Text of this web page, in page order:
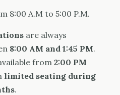
8:00 A.M to 5:00 P.M.
are always
8:00 AM and 1:45 PM.
from2:00 PM
limited seating during
.